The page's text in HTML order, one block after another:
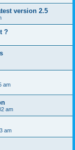
version 2.5
?
am
am
am